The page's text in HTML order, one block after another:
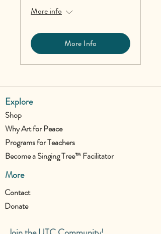
More info
More Info
Explore
Shop
Why Art for Peace
Programs for Teachers
Become a Singing Tree™ Facilitator
More
Contact
Donate